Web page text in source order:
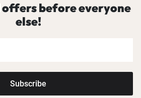
offers before everyone
else!
Subscribe